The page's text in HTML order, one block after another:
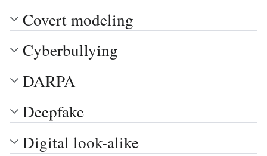
Covert modeling
Cyberbullying
DARPA
Deepfake
Digital look-alike